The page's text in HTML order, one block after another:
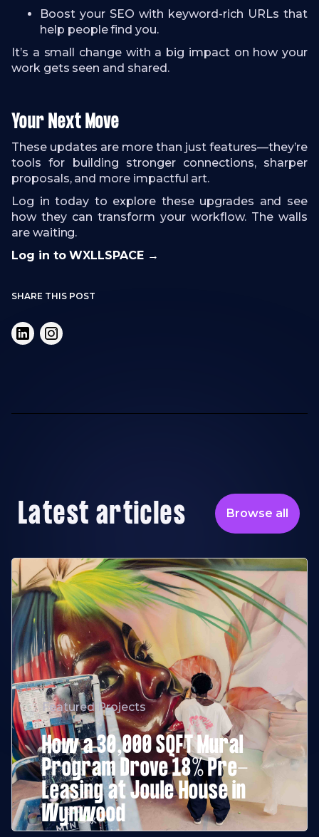
Boost your SEO with keyword-rich URLs that
help people find you.
It’s a small change with a big impact on how your
work gets seen and shared.
Your Next Move
These updates are more than just features—they’re
tools for building stronger connections, sharper
proposals, and more impactful art.
Log in today to explore these upgrades and see
how they can transform your workflow. The walls
are waiting.
Log in to WXLLSPACE →
SHARE THIS POST
Latest articles Browse all
Featured Projects
How a 30,000 SQFT Mural
Program Drove 18% Pre-
Leasing at Joule House in
Wynwood